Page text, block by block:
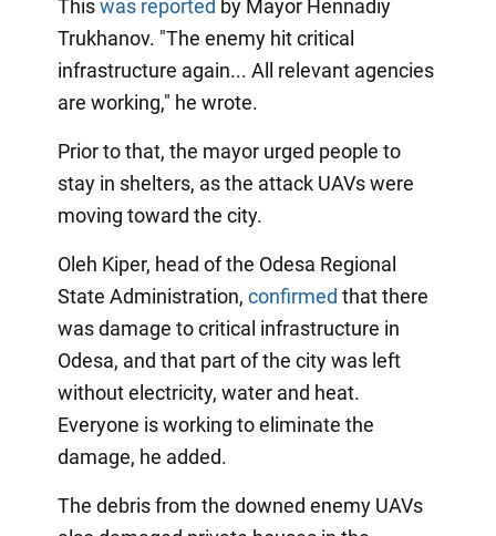
Thiswas reported by Mayor Hennadiy
Trukhanov. "The enemy hit critical
infrastructure again... All relevant agencies
are working," he wrote.
Prior to that, the mayor urged people to
stay in shelters, as the attack UAVs were
moving toward the city.
Oleh Kiper, head of the Odesa Regional
State Administration, confirmed that there
was damage to critical infrastructure in
Odesa, and that part of the city was left
without electricity, water and heat.
Everyone is working to eliminate the
damage, he added.
The debris from the downed enemy UAVs